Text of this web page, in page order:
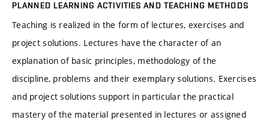
PLANNED LEARNING ACTIVITIES AND TEACHING METHODS
Teaching is realized in the form of lectures, exercises and
project solutions. Lectures have the character of an
explanation of basic principles, methodology of the
discipline, problems and their exemplary solutions. Exercises
and project solutions support in particular the practical
mastery of the material presented in lectures or assigned